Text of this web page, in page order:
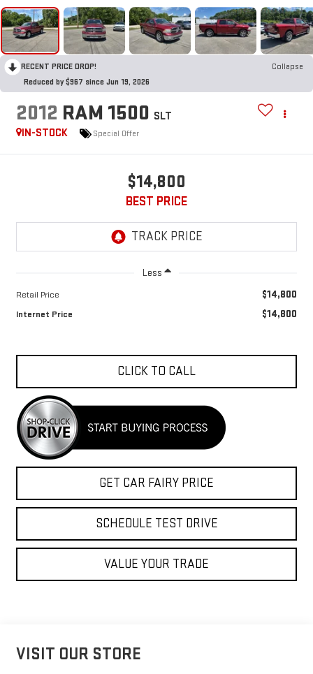
RECENT PRICE DROP!
Collapse
Reduced by $967 since Jun 19, 2026
2012 RAM 1500 SLT
IN-STOCK
Special Offer
$14,800
BEST PRICE
Less
Retail Price $14,800
Internet Price $14,800
CLICK TO CALL
GET CAR FAIRY PRICE
SCHEDULE TEST DRIVE
VALUE YOUR TRADE
VISIT OUR STORE